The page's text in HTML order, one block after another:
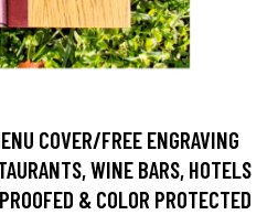
COVER/FREE ENGRAVING
WINE BARS, HOTELS
& COLOR PROTECTED